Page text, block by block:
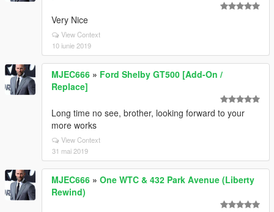
Very Nice
View Context
10 iunie 2019
MJEC666 » Ford Shelby GT500 [Add-On /
Replace]
Long time no see, brother, looking forward to your
more works
View Context
31 mai 2019
MJEC666 » One WTC & 432 Park Avenue (Liberty
Rewind)